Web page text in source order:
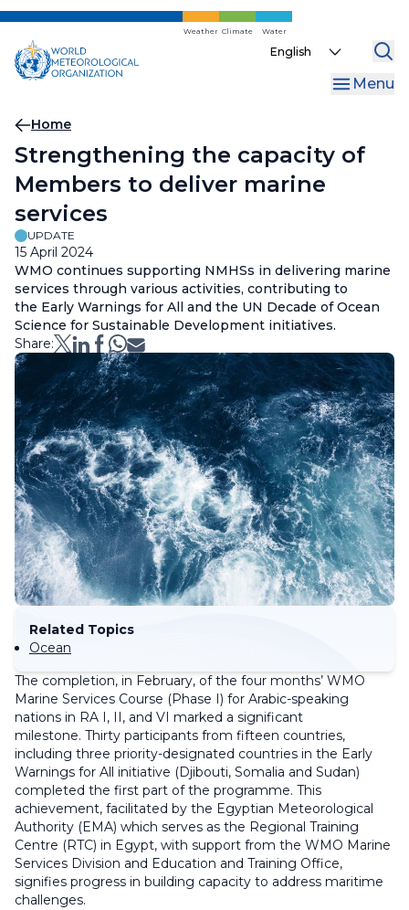
Skip
main
content
Weather Climate Water
Select
Menu
Breadcrumb
Home
Strengthening the capacity of
Members to deliver marine
services
UPDATE
15 April 2024
WMO continues supporting NMHSs in delivering marine
services through various activities, contributing to
the Early Warnings for All and the UN Decade of Ocean
Science for Sustainable Development initiatives.
Share:
Related Topics
Ocean
The completion, in February, of the four months’ WMO
Marine Services Course (Phase I) for Arabic-speaking
nations in RA I, II, and VI marked a significant
milestone. Thirty participants from fifteen countries,
including three priority-designated countries in the Early
Warnings for All initiative (Djibouti, Somalia and Sudan)
completed the first part of the programme. This
achievement, facilitated by the Egyptian Meteorological
Authority (EMA) which serves as the Regional Training
Centre (RTC) in Egypt, with support from the WMO Marine
Services Division and Education and Training Office,
signifies progress in building capacity to address maritime
challenges.